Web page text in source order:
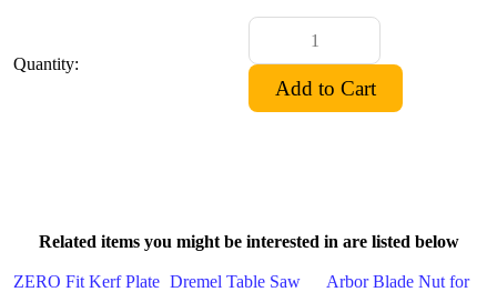
Quantity:
Related items you might be interested in are listed below
ZERO Fit Kerf Plate Dremel Table Saw
Arbor Blade Nut for